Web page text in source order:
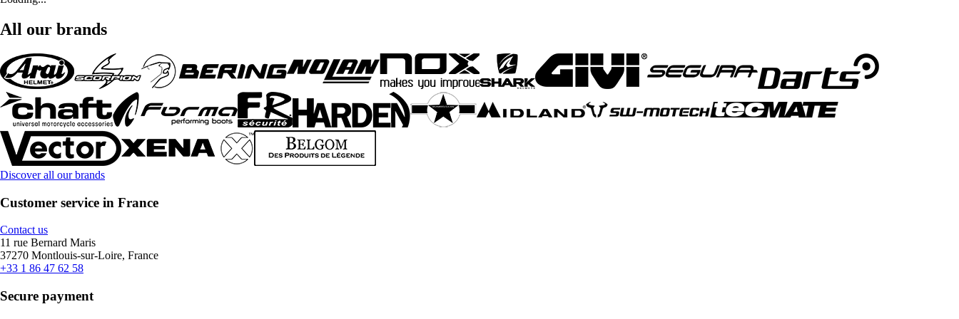
All our brands
Discover all our brands
Customer service in France
Contact us
11 rue Bernard Maris
37270 Montlouis-sur-Loire, France
+33 1 86 47 62 58
Secure payment